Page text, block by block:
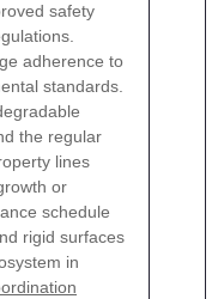
safety
adherence to
standards.
the regular
lines
or
schedule
rigid surfaces
in